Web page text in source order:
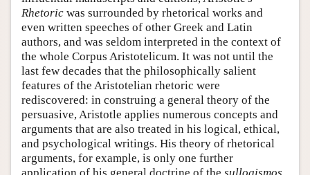
Rhetoric was surrounded by rhetorical works and
even written speeches of other Greek and Latin
authors, and was seldom interpreted in the context of
the whole Corpus Aristotelicum. It was not until the
last few decades that the philosophically salient
features of the Aristotelian rhetoric were
rediscovered: in construing a general theory of the
persuasive, Aristotle applies numerous concepts and
arguments that are also treated in his logical, ethical,
and psychological writings. His theory of rhetorical
arguments, for example, is only one further
application of his general doctrine of the sullogismos,